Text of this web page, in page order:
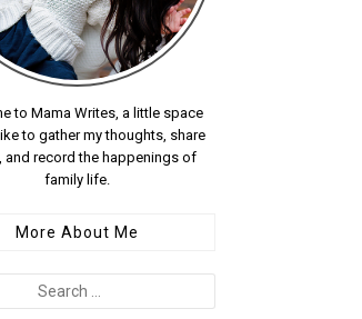
to Mama Writes, a little space
to gather my thoughts, share
and record the happenings of
family life.
More About Me